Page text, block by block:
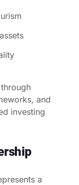
and
investing
a